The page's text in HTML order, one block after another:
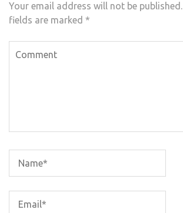
Your email address will not be published.
fields are marked *